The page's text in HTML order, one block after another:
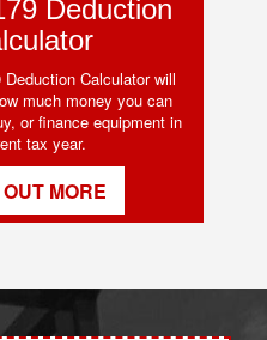
Deduction
Calculator will
much money you can
or finance equipment in
tax year.
MORE